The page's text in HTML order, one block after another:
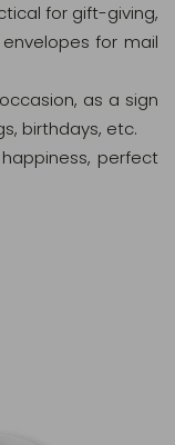
for gift-giving,
for mail
as a sign
birthdays, etc.
perfect